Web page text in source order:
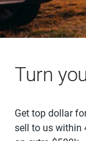
Turn
Get top dollar
sell to us within